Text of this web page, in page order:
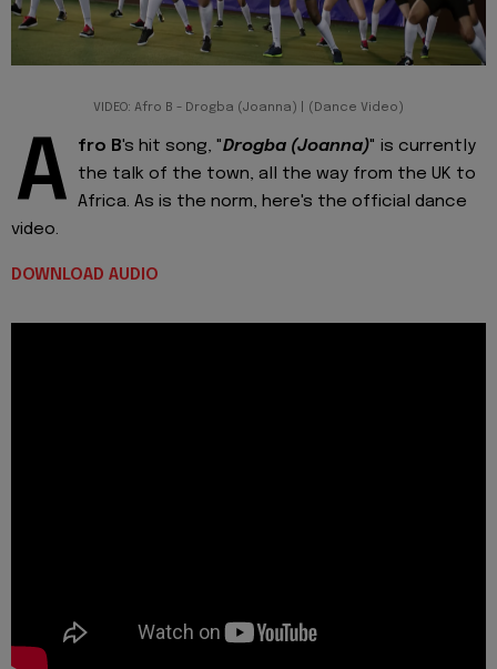
VIDEO: Afro B - Drogba (Joanna) | (Dance Video)
A fro B's hit song, "Drogba (Joanna)" is currently
the talk of the town, all the way from the UK to
Africa. As is the norm, here's the official dance
video.
DOWNLOAD AUDIO